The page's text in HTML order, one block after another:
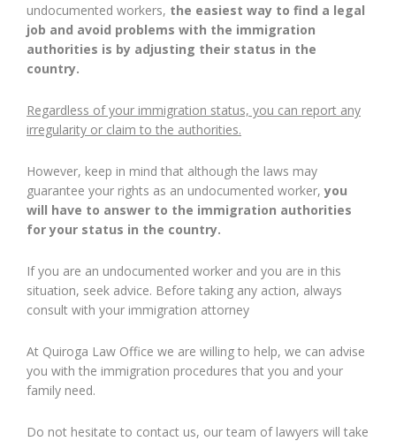
undocumented workers, the easiest way to find a legal
job and avoid problems with the immigration
authorities is by adjusting their status in the
country.
Regardless of your immigration status, you can report any
irregularity or claim to the authorities.
However, keep in mind that although the laws may
guarantee your rights as an undocumented worker,you
will have to answer to the immigration authorities
for your status in the country.
If you are an undocumented worker and you are in this
situation, seek advice. Before taking any action, always
consult with your immigration attorney
At Quiroga Law Office we are willing to help, we can advise
you with the immigration procedures that you and your
family need.
Do not hesitate to contact us, our team of lawyers will take